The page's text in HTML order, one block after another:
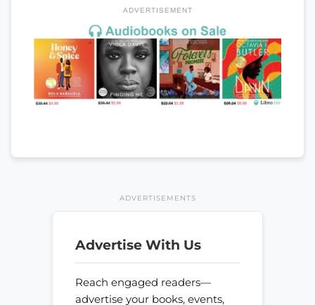
ADVERTISEMENT
ADVERTISEMENTS
Advertise With Us
Reach engaged readers—
advertise your books, events,